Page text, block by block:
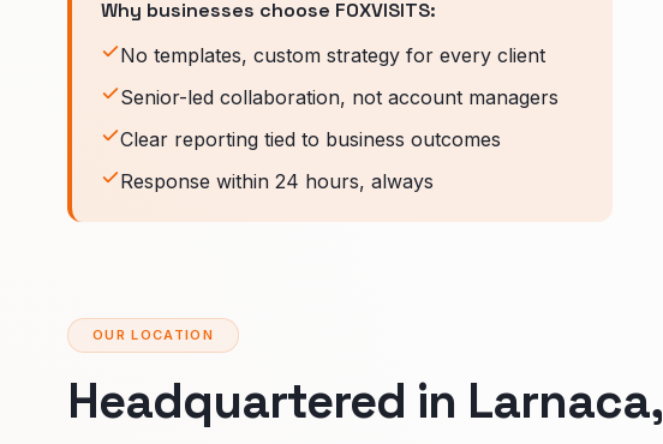
Why businesses choose FOXVISITS:
No templates, custom strategy for every client
Senior-led collaboration, not account managers
Clear reporting tied to business outcomes
Response within 24 hours, always
OUR LOCATION
Headquartered in